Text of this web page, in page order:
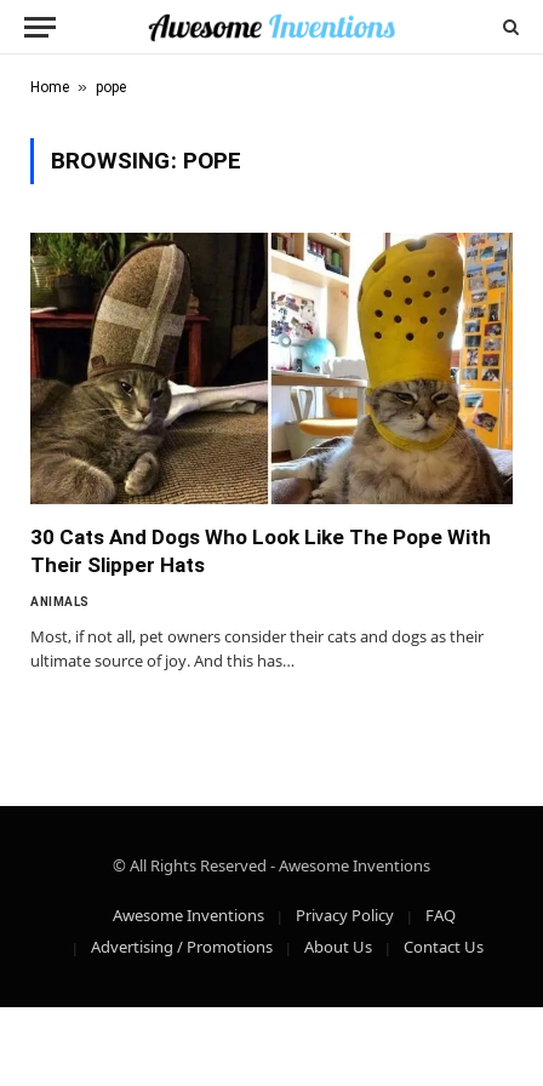
Home » pope
BROWSING: POPE
30 Cats And Dogs Who Look Like The Pope With
Their Slipper Hats
ANIMALS
Most, if not all, pet owners consider their cats and dogs as their
ultimate source of joy. And this has…
© All Rights Reserved - Awesome Inventions
Awesome Inventions Privacy Policy
FAQ
Advertising / Promotions
About Us Contact Us